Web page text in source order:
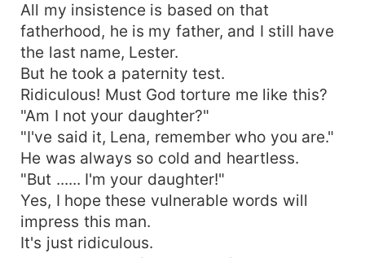
All my insistence is based on that
fatherhood, he is my father, and I still have
the last name, Lester.
But he took a paternity test.
Ridiculous! Must God torture me like this?
"Am I not your daughter?"
"I've said it, Lena, remember who you are."
He was always so cold and heartless.
"But ...... I'm your daughter!"
Yes, I hope these vulnerable words will
impress this man.
It's just ridiculous.